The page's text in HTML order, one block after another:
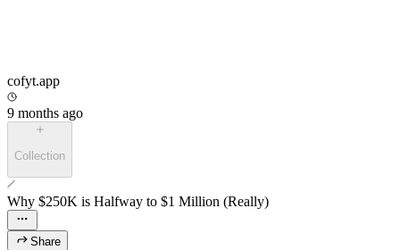
cofyt.app
9 months ago
Collection
Why $250K is Halfway to $1 Million (Really)
Share